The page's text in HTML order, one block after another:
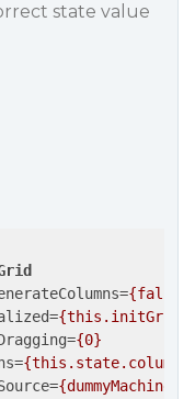
state value
={false}
={this.initGrid}
={0}
=
={dummyMachines}